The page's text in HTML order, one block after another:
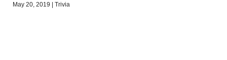
May 20, 2019 | Trivia